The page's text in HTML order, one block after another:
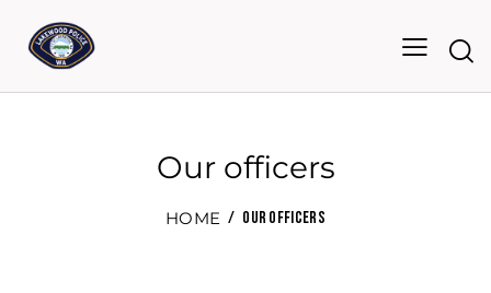
Our officers
HOME OUR OFFICERS